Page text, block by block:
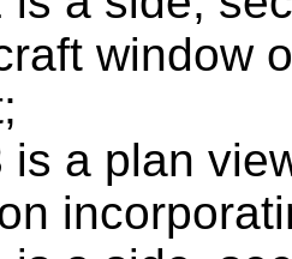
window
is a plan